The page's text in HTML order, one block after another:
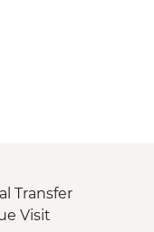
Transfer
Visit